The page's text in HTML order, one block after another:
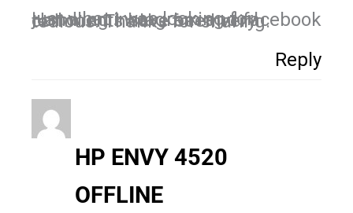
just what i was looking for! Handling instagram and facebook comments have been very tedious. Thanks for sharing.
Reply
HP ENVY 4520
OFFLINE